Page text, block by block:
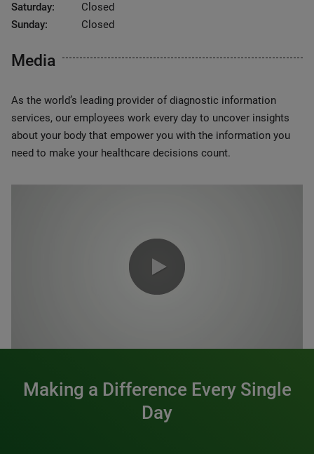
Saturday:
Closed
Sunday:
Closed
Media
As the world’s leading provider of diagnostic information
services, our employees work every day to uncover insights
about your body that empower you with the information you
need to make your healthcare decisions count.
Making a Difference Every Single
Day